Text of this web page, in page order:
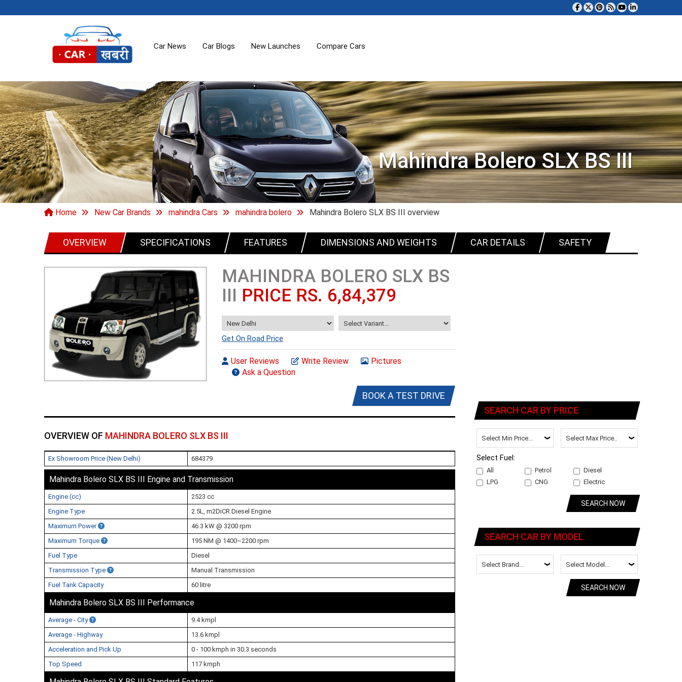
Car News Car Blogs New Launches Compare Cars
Mahindra Bolero SLX BS III
Home New Car Brands mahindra Cars mahindra bolero Mahindra Bolero SLX BS III overview
OVERVIEW SPECIFICATIONS FEATURES DIMENSIONS AND WEIGHTS CAR DETAILS SAFETY
MAHINDRA BOLERO SLX BS
III PRICE RS. 6,84,379
Get On Road Price
User Reviews Write Review
Pictures
Ask a Question
BOOK A TEST DRIVE
OVERVIEW OF MAHINDRA BOLERO SLX BS III
Ex Showroom Price (New Delhi) 684379
Mahindra Bolero SLX BS III Engine and Transmission
Engine (cc)
2523 cc
Engine Type
2.5L, m2DiCR Diesel Engine
Maximum Power
46.3 kW @ 3200 rpm
Maximum Torque
195 NM @ 1400~2200 rpm
Fuel Type
Diesel
Transmission Type
Manual Transmission
Fuel Tank Capacity
60 litre
Mahindra Bolero SLX BS III Performance
Average - City
9.4 kmpl
Average - Highway
13.6 kmpl
Acceleration and Pick Up
0 - 100 kmph in 30.3 seconds
Top Speed
117 kmph
SEARCH CAR BY PRICE
Select Fuel:
All Petrol
Diesel
LPG
CNG Electric
SEARCH NOW
SEARCH CAR BY MODEL
SEARCH NOW